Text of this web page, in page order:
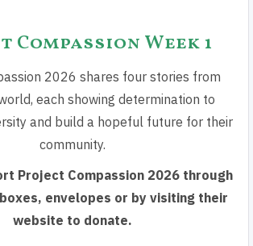
Compassion Week 1
2026 shares four stories from
each showing determination to
and build a hopeful future for their
community.
Project Compassion 2026 through
envelopes or by visiting their
website to donate.